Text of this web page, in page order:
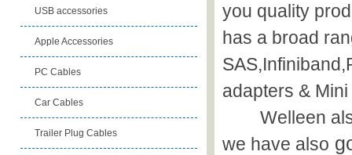
you quality
has a broad
adapters &
Welleen also
we have also
USB accessories
Apple Accessories
PC Cables
Car Cables
Trailer Plug Cables